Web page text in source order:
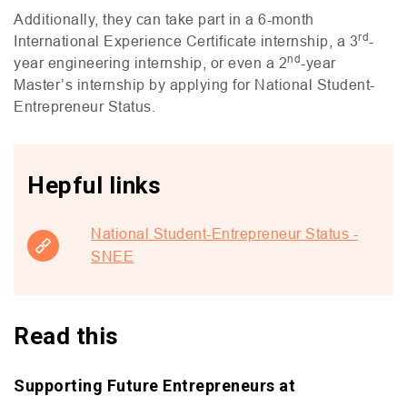
Additionally, they can take part in a 6-month
International Experience Certificate internship, a 3rd-
year engineering internship, or even a 2nd-year
Master’s internship by applying for National Student-
Entrepreneur Status.
Hepful links
National Student-Entrepreneur Status -
SNEE
Read this
Supporting Future Entrepreneurs at